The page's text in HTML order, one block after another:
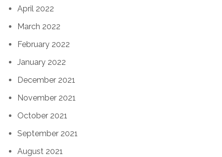
April 2022
March 2022
February 2022
January 2022
December 2021
November 2021
October 2021
September 2021
August 2021